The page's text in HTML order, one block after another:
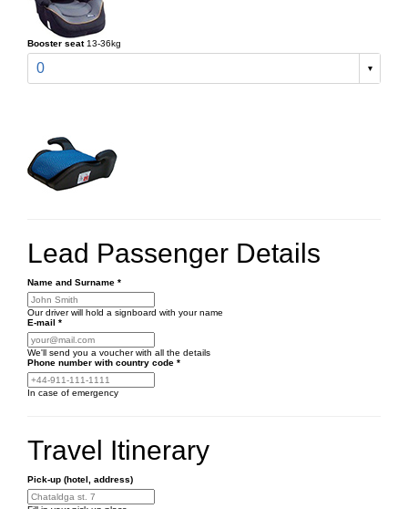
Booster seat 13-36kg
0
Lead Passenger Details
Name and Surname *
Our driver will hold a signboard with your name
E-mail *
We'll send you a voucher with all the details
Phone number with country code *
In case of emergency
Travel Itinerary
Pick-up (hotel, address)